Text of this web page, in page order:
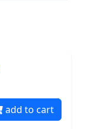
add to cart